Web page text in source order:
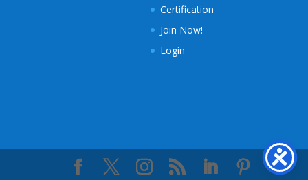
Certification
Join Now!
Login